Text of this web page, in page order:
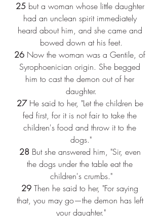
25 but a woman whose little daughter
had an unclean spirit immediately
heard about him, and she came and
bowed down at his feet.
26 Now the woman was a Gentile, of
Syrophoenician origin. She begged
him to cast the demon out of her
daughter.
27 He said to her, "Let the children be
fed first, for it is not fair to take the
children's food and throw it to the
dogs."
28 But she answered him, "Sir, even
the dogs under the table eat the
children's crumbs."
29 Then he said to her, "For saying
that, you may go—the demon has left
your daughter."